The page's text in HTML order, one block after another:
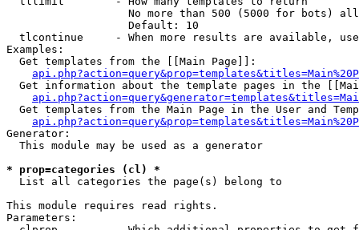
No more than 500 (5000 for bots)
                   Default: 10
tlcontinue     - When more results are available,
Examples:
  Get templates from the [[Main Page]]:
Get information about the template pages in the
Get templates from the Main Page in the User and
Generator:
  This module may be used as a generator
* prop=categories (cl) *
List all categories the page(s) belong to
This module requires read rights.
Parameters: